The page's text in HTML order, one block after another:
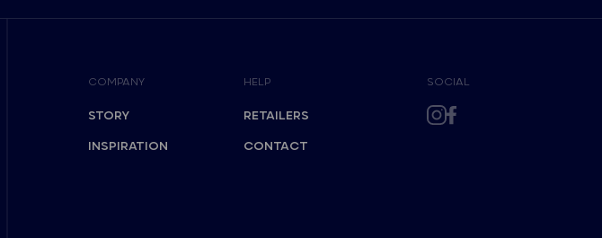
COMPANY
STORY
INSPIRATION
HELP
RETAILERS
CONTACT
SOCIAL